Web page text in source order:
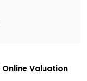
Valuation